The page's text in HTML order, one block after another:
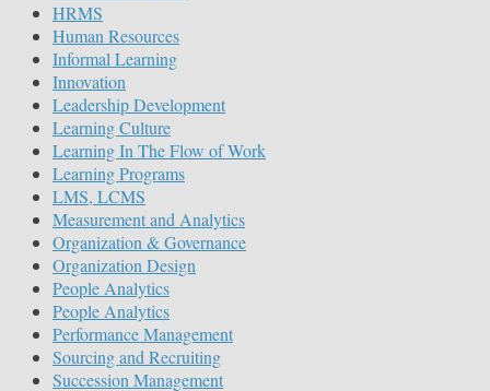
HRMS
Human Resources
Informal Learning
Innovation
Leadership Development
Learning Culture
Learning In The Flow of Work
Learning Programs
LMS, LCMS
Measurement and Analytics
Organization & Governance
Organization Design
People Analytics
People Analytics
Performance Management
Sourcing and Recruiting
Succession Management